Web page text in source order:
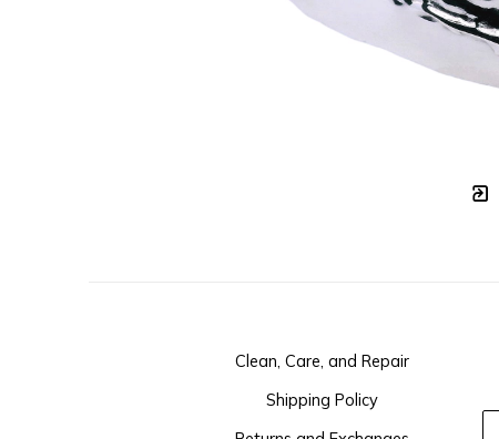
Clean, Care, and Repair
Shipping Policy